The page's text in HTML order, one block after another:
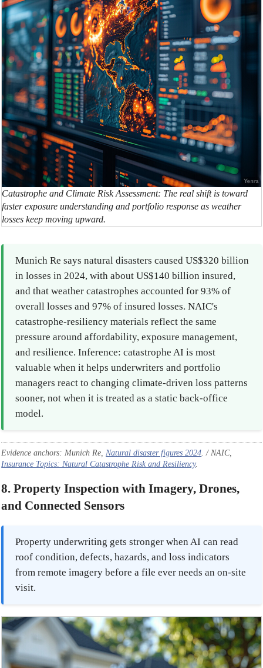
Catastrophe and Climate Risk Assessment: The real shift is toward
faster exposure understanding and portfolio response as weather
losses keep moving upward.
Munich Re says natural disasters caused US$320 billion
in losses in 2024, with about US$140 billion insured,
and that weather catastrophes accounted for 93% of
overall losses and 97% of insured losses. NAIC's
catastrophe-resiliency materials reflect the same
pressure around affordability, exposure management,
and resilience. Inference: catastrophe AI is most
valuable when it helps underwriters and portfolio
managers react to changing climate-driven loss patterns
sooner, not when it is treated as a static back-office
model.
Evidence anchors: Munich Re, Natural disaster figures 2024 . / NAIC,
Insurance Topics: Natural Catastrophe Risk and Resiliency.
8. Property Inspection with Imagery, Drones,
and Connected Sensors
Property underwriting gets stronger when AI can read
roof condition, defects, hazards, and loss indicators
from remote imagery before a file ever needs an on-site
visit.